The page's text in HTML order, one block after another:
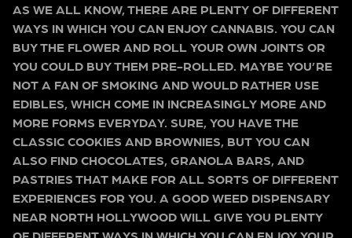
AS WE ALL KNOW, THERE ARE PLENTY OF DIFFERENT
WAYS IN WHICH YOU CAN ENJOY CANNABIS. YOU CAN
BUY THE FLOWER AND ROLL YOUR OWN JOINTS OR
YOU COULD BUY THEM PRE-ROLLED. MAYBE YOU’RE
NOT A FAN OF SMOKING AND WOULD RATHER USE
EDIBLES, WHICH COME IN INCREASINGLY MORE AND
MORE FORMS EVERYDAY. SURE, YOU HAVE THE
CLASSIC COOKIES AND BROWNIES, BUT YOU CAN
ALSO FIND CHOCOLATES, GRANOLA BARS, AND
PASTRIES THAT MAKE FOR ALL SORTS OF DIFFERENT
EXPERIENCES FOR YOU. A GOOD WEED DISPENSARY
NEAR NORTH HOLLYWOOD WILL GIVE YOU PLENTY
OF DIFFERENT WAYS IN WHICH YOU CAN ENJOY YOUR